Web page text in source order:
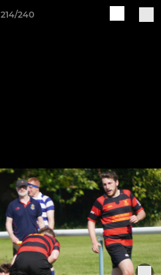
214/240